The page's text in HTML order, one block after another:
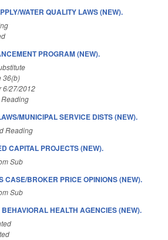
WATER QUALITY LAWS (NEW).
PROGRAM (NEW).
36(b)
6/27/2012
MUNICIPAL SERVICE DISTS (NEW).
Reading
CAPITAL PROJECTS (NEW).
Sub
CASE/BROKER PRICE OPINIONS (NEW).
Sub
HEALTH AGENCIES (NEW).